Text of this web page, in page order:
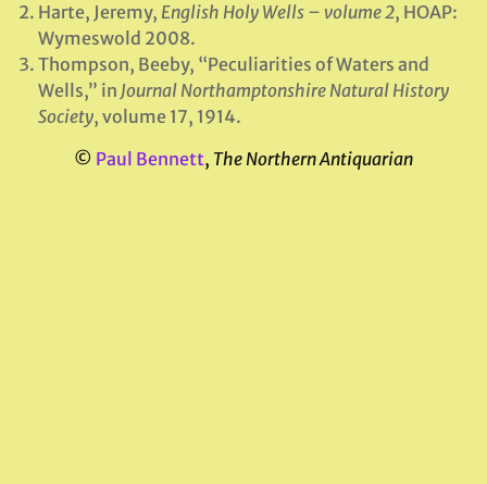
Harte, Jeremy, English Holy Wells – volume 2, HOAP:
Wymeswold 2008.
Thompson, Beeby, “Peculiarities of Waters and
Wells,” in Journal Northamptonshire Natural History
Society, volume 17, 1914.
© Paul Bennett, The Northern Antiquarian